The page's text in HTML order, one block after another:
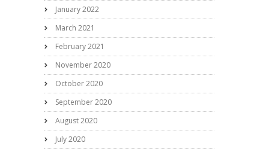
January 2022
March 2021
February 2021
November 2020
October 2020
September 2020
August 2020
July 2020